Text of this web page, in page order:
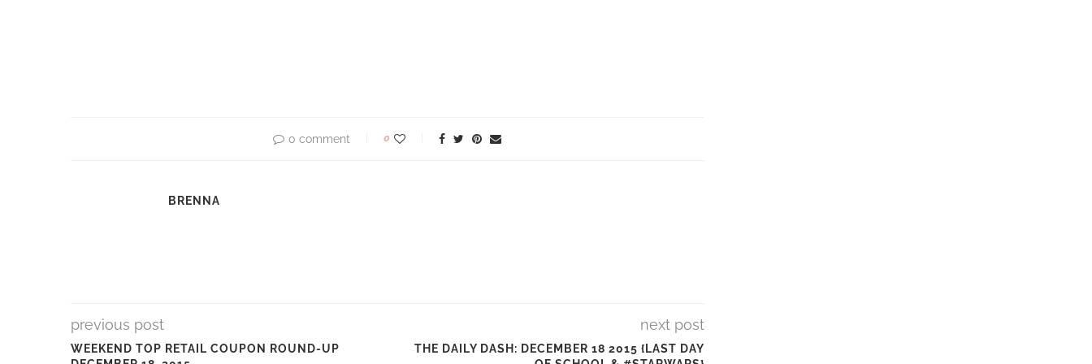
0 comment 0
BRENNA
previous post
WEEKEND TOP RETAIL COUPON ROUND-UP
next post
THE DAILY DASH: DECEMBER 18 2015 {LAST DAY